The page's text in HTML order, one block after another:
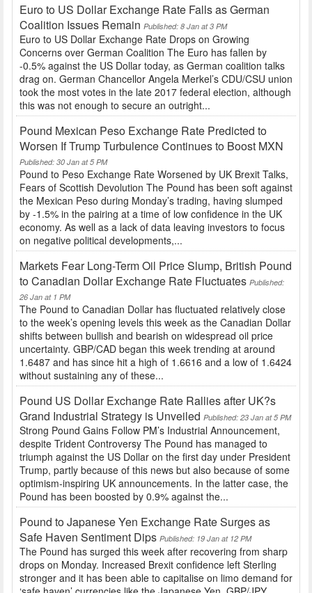
Euro to US Dollar Exchange Rate Falls as German
Coalition Issues Remain Published: 8 Jan at 3 PM
Euro to US Dollar Exchange Rate Drops on Growing
Concerns over German Coalition The Euro has fallen by
-0.5% against the US Dollar today, as German coalition talks
drag on. German Chancellor Angela Merkel’s CDU/CSU union
took the most votes in the late 2017 federal election, although
this was not enough to secure an outright...
Pound Mexican Peso Exchange Rate Predicted to
Worsen If Trump Turbulence Continues to Boost MXN
Published: 30 Jan at 5 PM
Pound to Peso Exchange Rate Worsened by UK Brexit Talks,
Fears of Scottish Devolution The Pound has been soft against
the Mexican Peso during Monday’s trading, having slumped
by -1.5% in the pairing at a time of low confidence in the UK
economy. As well as a lack of data leaving investors to focus
on negative political developments,...
Markets Fear Long-Term Oil Price Slump, British Pound
to Canadian Dollar Exchange Rate Fluctuates Published:
26 Jan at 1 PM
The Pound to Canadian Dollar has fluctuated relatively close
to the week’s opening levels this week as the Canadian Dollar
shifts between bullish and bearish on widespread oil price
uncertainty. GBP/CAD began this week trending at around
1.6487 and has since hit a high of 1.6616 and a low of 1.6424
without sustaining any of these...
Pound US Dollar Exchange Rate Rallies after UK?s
Grand Industrial Strategy is Unveiled Published: 23 Jan at 5 PM
Strong Pound Gains Follow PM’s Industrial Announcement,
despite Trident Controversy The Pound has managed to
triumph against the US Dollar on the first day under President
Trump, partly because of this news but also because of some
optimism-inspiring UK announcements. In the latter case, the
Pound has been boosted by 0.9% against the...
Pound to Japanese Yen Exchange Rate Surges as
Safe Haven Sentiment Dips Published: 19 Jan at 12 PM
The Pound has surged this week after recovering from sharp
drops on Monday. Increased Brexit confidence left Sterling
stronger and it has been able to capitalise on limo demand for